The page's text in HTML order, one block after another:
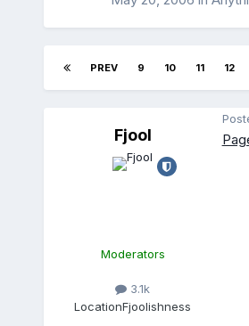
PREV 9 10 11 12
Fjool
Moderators
3.1k
LocationFjoolishness